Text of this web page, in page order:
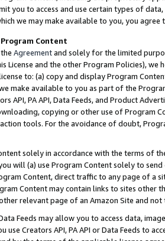
you to access and use certain types of
we may make available to you, you agree
Content
Agreementand solely for the limited
License and the other Program Policies),
to: (a) copy and display Program
make available to you as part of the
API, PA API, Data Feeds, and Product
copying or other use of Program
tools. For the avoidance of doubt,
solely in accordance with the terms of
will (a) use Program Content solely to
Content, direct traffic to any page of a
Content may contain links to sites other
relevant page of an Amazon Site and not
Data Feeds may allow you to access data,
use Creators API, PA API or Data Feeds to